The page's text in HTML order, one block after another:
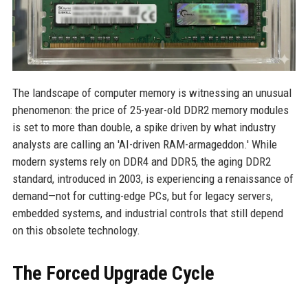
The landscape of computer memory is witnessing an unusual
phenomenon: the price of 25-year-old DDR2 memory modules
is set to more than double, a spike driven by what industry
analysts are calling an 'AI-driven RAM-armageddon.' While
modern systems rely on DDR4 and DDR5, the aging DDR2
standard, introduced in 2003, is experiencing a renaissance of
demand—not for cutting-edge PCs, but for legacy servers,
embedded systems, and industrial controls that still depend
on this obsolete technology.
The Forced Upgrade Cycle